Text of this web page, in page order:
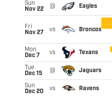
Sun
Nov 22
@ Eagles
Fri
Nov 27
vs Broncos
Mon
Dec 7
vs Texans
Tue
Dec 15
@ Jaguars
Sun
Dec 20
vs Ravens